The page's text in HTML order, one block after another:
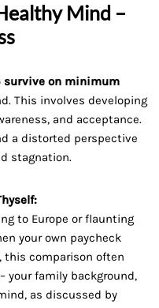
Mind –
survive on minimum
This involves developing
and acceptance.
a distorted perspective
stagnation.
to Europe or flaunting
your own paycheck
this comparison often
your family background,
as discussed by